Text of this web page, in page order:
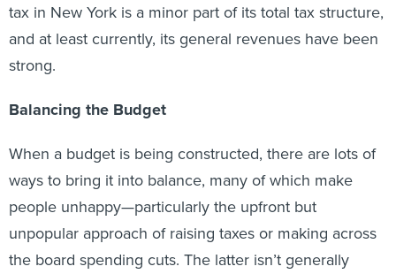
tax in New York is a minor part of its total tax structure,
and at least currently, its general revenues have been
strong.
Balancing the Budget
When a budget is being constructed, there are lots of
ways to bring it into balance, many of which make
people unhappy—particularly the upfront but
unpopular approach of raising taxes or making across
the board spending cuts. The latter isn’t generally